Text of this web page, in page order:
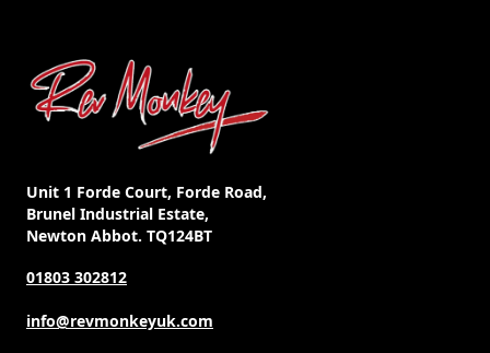
Unit 1 Forde Court, Forde Road,
Brunel Industrial Estate,
Newton Abbot. TQ124BT
01803 302812
info@revmonkeyuk.com